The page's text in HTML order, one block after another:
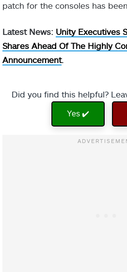
patch for the consoles has
Latest News: Unity Executives
Shares Ahead Of The Highly
Announcement.
Did you find this helpful?
Yes ✔️